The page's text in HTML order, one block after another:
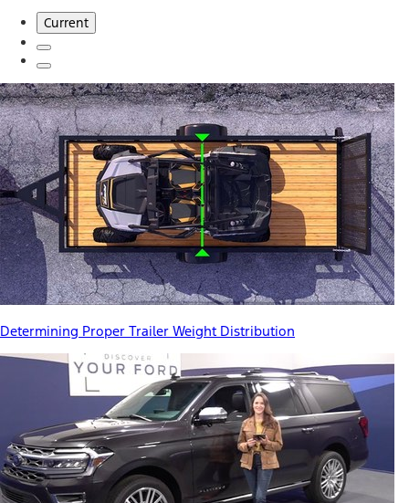
Current
Determining Proper Trailer Weight Distribution